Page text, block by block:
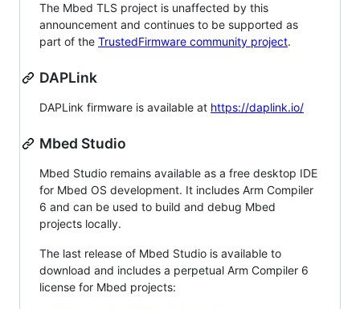
The Mbed TLS project is unaffected by this
announcement and continues to be supported as
part of the TrustedFirmware community project.
DAPLink
DAPLink firmware is available at https://daplink.io/
Mbed Studio
Mbed Studio remains available as a free desktop IDE
for Mbed OS development. It includes Arm Compiler
6 and can be used to build and debug Mbed
projects locally.
The last release of Mbed Studio is available to
download and includes a perpetual Arm Compiler 6
license for Mbed projects: